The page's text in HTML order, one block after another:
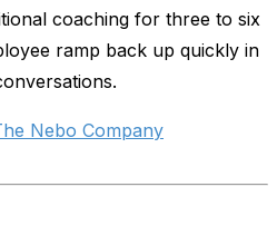
coaching for three to six
ramp back up quickly in
Nebo Company